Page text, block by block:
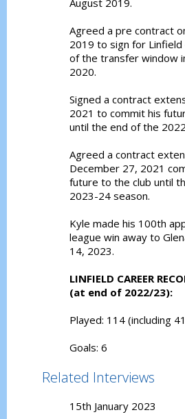
August 2019.
Agreed a pre contract
2019 to sign for
of the transfer window
2020.
Signed a contract
2021 to commit his
until the end of the
Agreed a contract
December 27, 2021
future to the club until
2023-24 season.
Kyle made his 100th
league win away to
14, 2023.
LINFIELD CAREER
(at end of 2022/23):
Played: 114 (including
Goals: 6
Related Interviews
15th January 2023